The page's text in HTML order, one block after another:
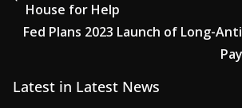
House for Help
Fed Plans 2023 Launch of Long-
Latest in Latest News